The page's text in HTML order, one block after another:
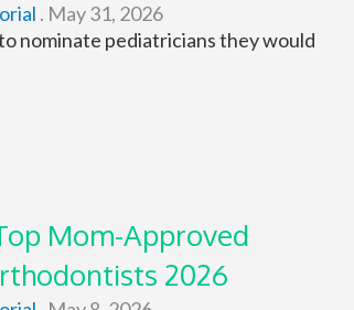
. May 31, 2026
nominate pediatricians they would
Mom-Approved
2026